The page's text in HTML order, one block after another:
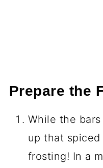
Prepare the
While the
up that
frosting! In a